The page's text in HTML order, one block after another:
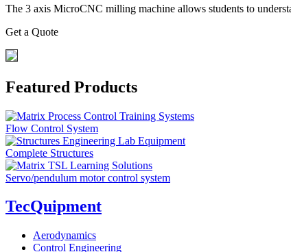
The 3 axis MicroCNC milling machine allows students to
Get a Quote
Featured Products
Flow Control System
Complete Structures
Servo/pendulum motor control system
TecQuipment
Aerodynamics
Control Engineering